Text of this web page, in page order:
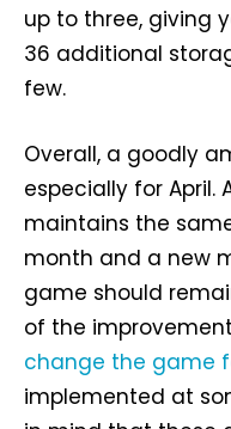
up to three, giving
36 additional
few.
Overall, a goodly
especially for April.
maintains the
month and a new
game should
of the
change the game
implemented at